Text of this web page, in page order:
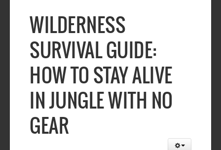
WILDERNESS
SURVIVAL GUIDE:
HOW TO STAY ALIVE
IN JUNGLE WITH NO
GEAR